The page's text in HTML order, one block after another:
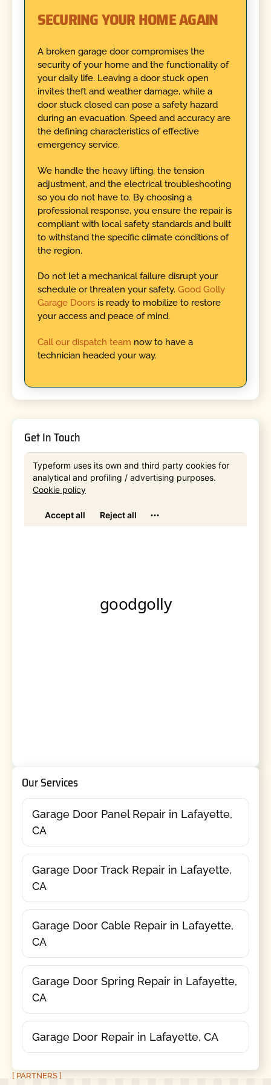
SECURING YOUR HOME AGAIN
A broken garage door compromises the
security of your home and the functionality of
your daily life. Leaving a door stuck open
invites theft and weather damage, while a
door stuck closed can pose a safety hazard
during an evacuation. Speed and accuracy are
the defining characteristics of effective
emergency service.
We handle the heavy lifting, the tension
adjustment, and the electrical troubleshooting
so you do not have to. By choosing a
professional response, you ensure the repair is
compliant with local safety standards and built
to withstand the specific climate conditions of
the region.
Do not let a mechanical failure disrupt your
schedule or threaten your safety. Good Golly
Garage Doors is ready to mobilize to restore
your access and peace of mind.
Call our dispatch team now to have a
technician headed your way.
Get In Touch
Our Services
Garage Door Panel Repair in Lafayette,
CA
Garage Door Track Repair in Lafayette,
CA
Garage Door Cable Repair in Lafayette,
CA
Garage Door Spring Repair in Lafayette,
CA
Garage Door Repair in Lafayette, CA
[ PARTNERS ]